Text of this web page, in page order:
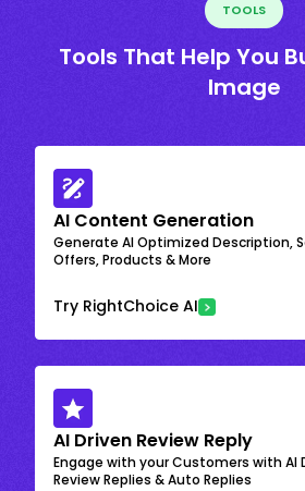
TOOLS
Tools That Help You
Image
AI Content Generation
Generate AI Optimized Description,
Offers, Products & More
Try RightChoice AI
AI Driven Review Reply
Engage with your Customers with AI
Review Replies & Auto Replies